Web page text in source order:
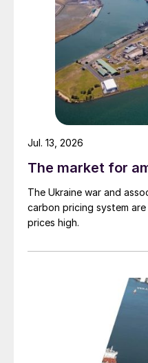
Fig. 3: Earnings1
The market for
The Ukraine war and
carbon pricing system
prices high.
Jul. 13, 2026